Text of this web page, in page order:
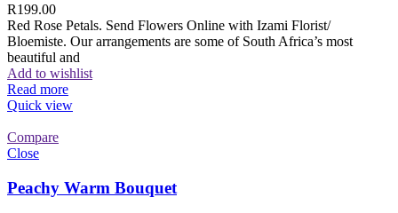
R199.00
Red Rose Petals. Send Flowers Online with Izami Florist/
Bloemiste. Our arrangements are some of South Africa’s most
beautiful and
Add to wishlist
Read more
Quick view
Compare
Close
Peachy Warm Bouquet